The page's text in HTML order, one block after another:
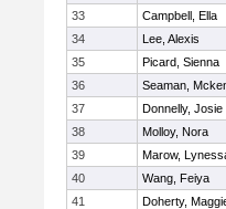
33
Campbell, Ella
34
Lee, Alexis
35
Picard, Sienna
36
Seaman,
37
Donnelly, Josie
38
Molloy, Nora
39
Marow,
40
Wang, Feiya
41
Doherty,